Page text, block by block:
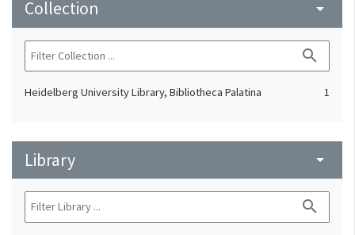
Collection arrow_drop_down
search
Heidelberg University Library, Bibliotheca Palatina 1
Library arrow_drop_down
search